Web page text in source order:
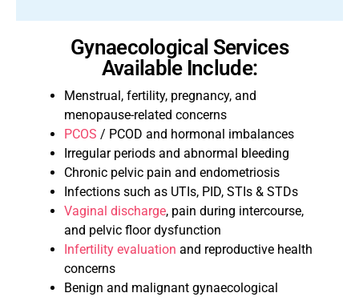
Gynaecological Services
Available Include:
Menstrual, fertility, pregnancy, and
menopause-related concerns
PCOS / PCOD and hormonal imbalances
Irregular periods and abnormal bleeding
Chronic pelvic pain and endometriosis
Infections such as UTIs, PID, STIs & STDs
Vaginal discharge, pain during intercourse,
and pelvic floor dysfunction
Infertility evaluation and reproductive health
concerns
Benign and malignant gynaecological